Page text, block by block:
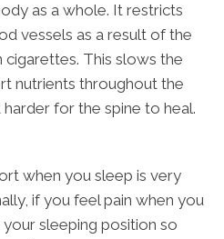
as a whole. It restricts
vessels as a result of the
cigarettes. This slows the
nutrients throughout the
for the spine to heal.
when you sleep is very
if you feel pain when you
sleeping position so